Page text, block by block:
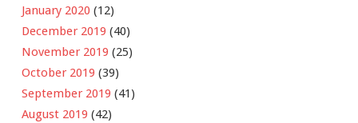
January 2020 (12)
December 2019 (40)
November 2019 (25)
October 2019 (39)
September 2019 (41)
August 2019 (42)